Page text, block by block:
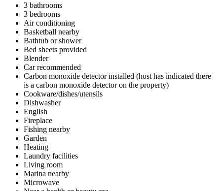
3 bathrooms
3 bedrooms
Air conditioning
Basketball nearby
Bathtub or shower
Bed sheets provided
Blender
Car recommended
Carbon monoxide detector installed (host has indicated there
is a carbon monoxide detector on the property)
Cookware/dishes/utensils
Dishwasher
English
Fireplace
Fishing nearby
Garden
Heating
Laundry facilities
Living room
Marina nearby
Microwave